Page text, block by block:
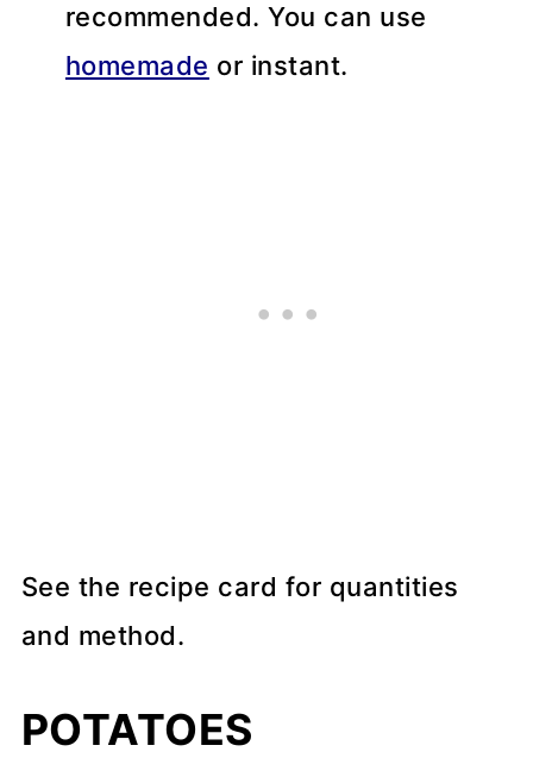
recommended. You can use
homemade or instant.
See the recipe card for quantities
and method.
POTATOES